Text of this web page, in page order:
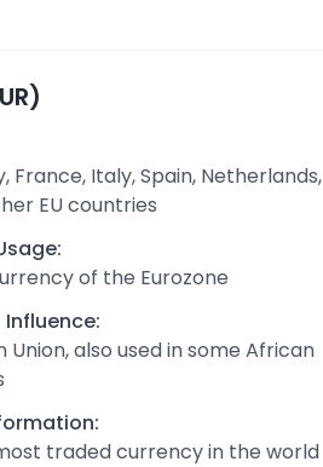
France, Italy, Spain, Netherlands,
EU countries
of the Eurozone
Influence:
Union, also used in some African
traded currency in the world